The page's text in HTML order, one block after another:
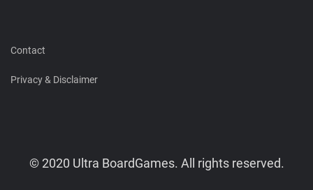
Contact
Privacy & Disclaimer
© 2020 Ultra BoardGames. All rights reserved.